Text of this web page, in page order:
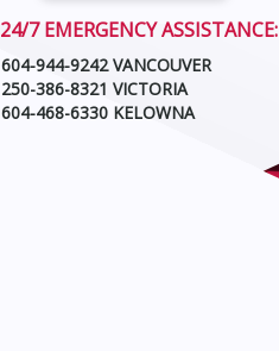
24/7 EMERGENCY ASSISTANCE:
604-944-9242 VANCOUVER
250-386-8321 VICTORIA
604-468-6330 KELOWNA